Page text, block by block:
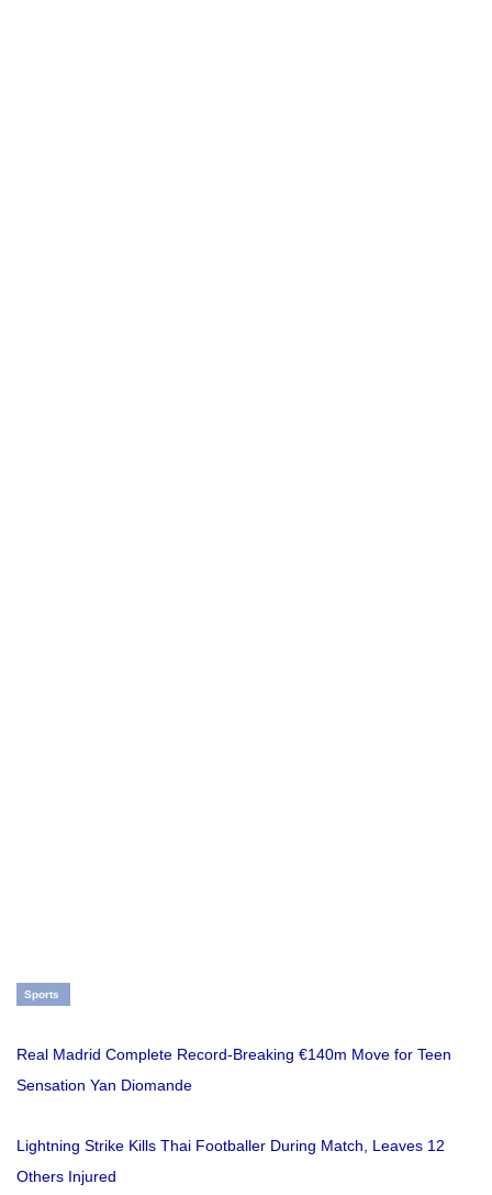
Sports
Real Madrid Complete Record-Breaking €140m Move for Teen
Sensation Yan Diomande
Lightning Strike Kills Thai Footballer During Match, Leaves 12
Others Injured